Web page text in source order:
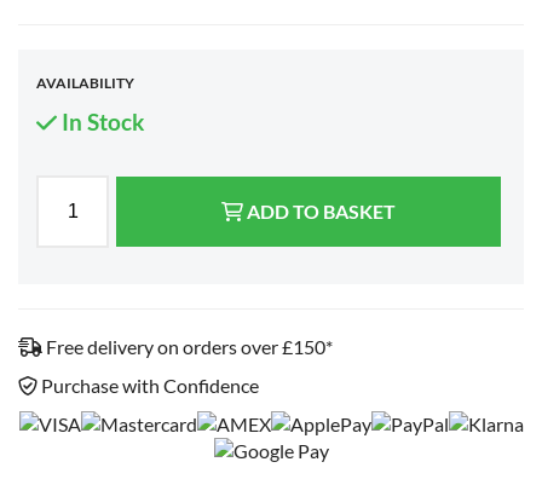
AVAILABILITY
In Stock
ADD TO BASKET
Free delivery on orders over £150*
Purchase with Confidence